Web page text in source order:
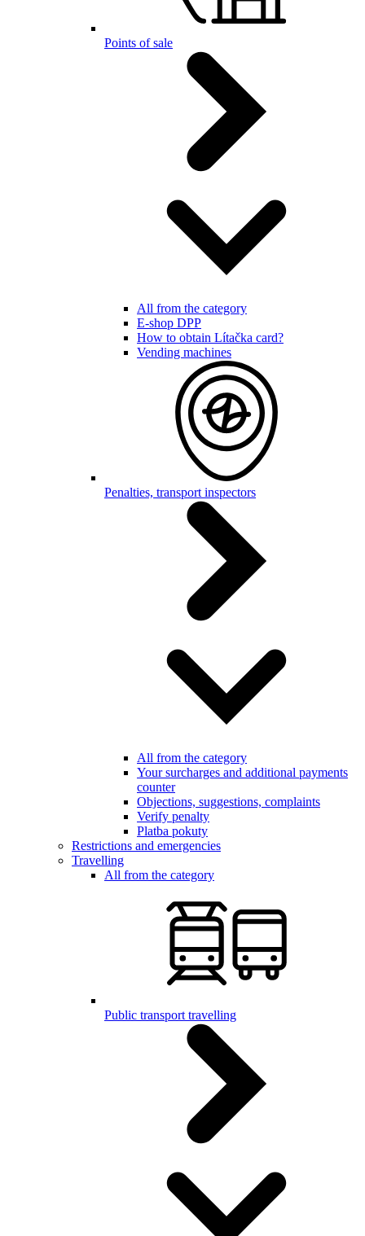
Points of sale
All from the category
E-shop DPP
How to obtain Lítačka card?
Vending machines
Penalties, transport inspectors
All from the category
Your surcharges and additional payments
counter
Objections, suggestions, complaints
Verify penalty
Platba pokuty
Restrictions and emergencies
Travelling
All from the category
Public transport travelling